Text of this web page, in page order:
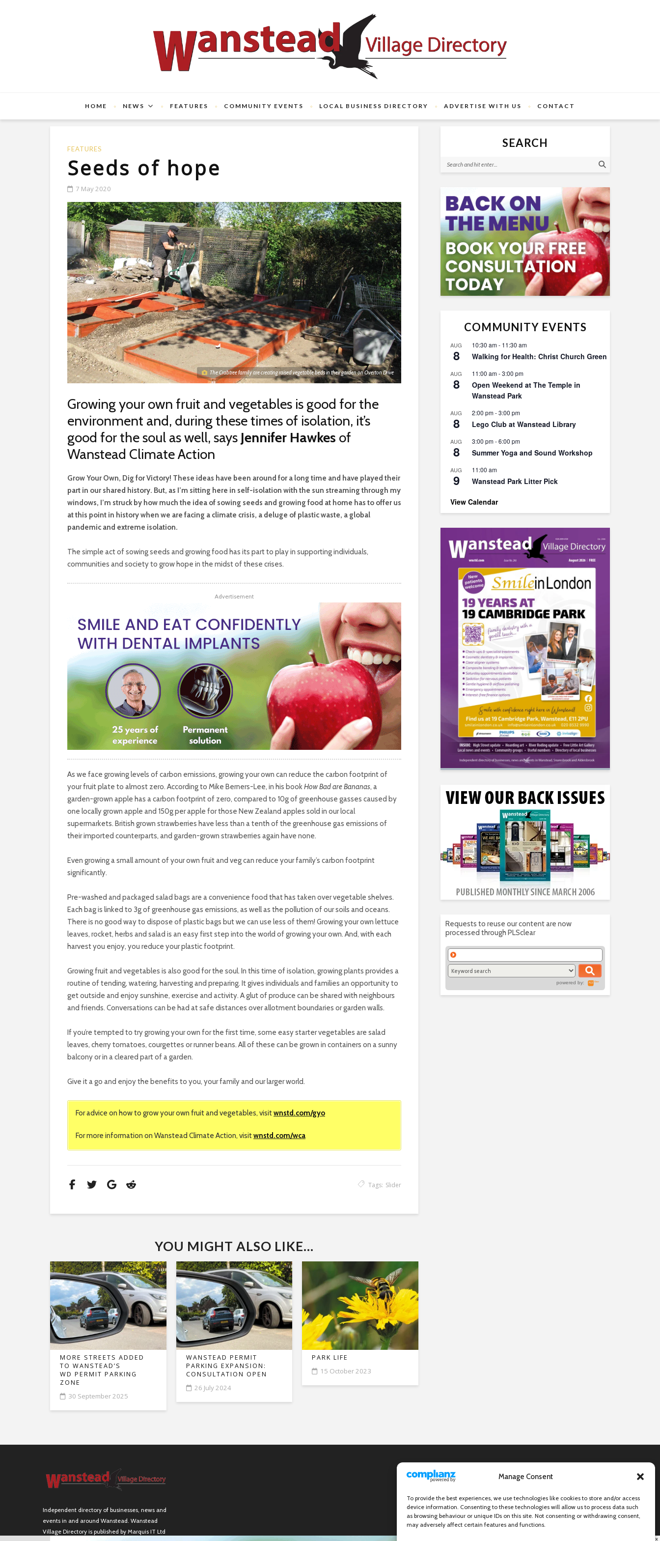
Manage Consent
To provide the best experiences, we use technologies like cookies to store and/or access
device information. Consenting to these technologies will allow us to process data such
as browsing behaviour or unique IDs on this site. Not consenting or withdrawing consent,
may adversely affect certain features and functions.
HOME NEWS FEATURES COMMUNITY EVENTS LOCAL BUSINESS DIRECTORY ADVERTISE WITH US CONTACT
FEATURES
Seeds of hope
7 May 2020
The Crabtree family are creating raised vegetable beds in their garden on Overton Drive
Growing your own fruit and vegetables is good for the
environment and, during these times of isolation, it’s
good for the soul as well, says Jennifer Hawkes of
Wanstead Climate Action
Grow Your Own, Dig for Victory! These ideas have been around for a long time and have played their
part in our shared history. But, as I’m sitting here in self-isolation with the sun streaming through my
windows, I’m struck by how much the idea of sowing seeds and growing food at home has to offer us
at this point in history when we are facing a climate crisis, a deluge of plastic waste, a global
pandemic and extreme isolation.
The simple act of sowing seeds and growing food has its part to play in supporting individuals,
communities and society to grow hope in the midst of these crises.
Advertisement
As we face growing levels of carbon emissions, growing your own can reduce the carbon footprint of
your fruit plate to almost zero. According to Mike Berners-Lee, in his book How Bad are Bananas, a
garden-grown apple has a carbon footprint of zero, compared to 10g of greenhouse gasses caused by
one locally grown apple and 150g per apple for those New Zealand apples sold in our local
supermarkets. British grown strawberries have less than a tenth of the greenhouse gas emissions of
their imported counterparts, and garden-grown strawberries again have none.
Even growing a small amount of your own fruit and veg can reduce your family’s carbon footprint
significantly.
Pre-washed and packaged salad bags are a convenience food that has taken over vegetable shelves.
Each bag is linked to 3g of greenhouse gas emissions, as well as the pollution of our soils and oceans.
There is no good way to dispose of plastic bags but we can use less of them! Growing your own lettuce
leaves, rocket, herbs and salad is an easy first step into the world of growing your own. And, with each
harvest you enjoy, you reduce your plastic footprint.
Growing fruit and vegetables is also good for the soul. In this time of isolation, growing plants provides a
routine of tending, watering, harvesting and preparing. It gives individuals and families an opportunity to
get outside and enjoy sunshine, exercise and activity. A glut of produce can be shared with neighbours
and friends. Conversations can be had at safe distances over allotment boundaries or garden walls.
If you’re tempted to try growing your own for the first time, some easy starter vegetables are salad
leaves, cherry tomatoes, courgettes or runner beans. All of these can be grown in containers on a sunny
balcony or in a cleared part of a garden.
Give it a go and enjoy the benefits to you, your family and our larger world.
For advice on how to grow your own fruit and vegetables, visitwnstd.com/gyo
For more information on Wanstead Climate Action, visitwnstd.com/wca
Tags: Slider
YOU MIGHT ALSO LIKE...
MORE STREETS ADDED
TO WANSTEAD’S
WD PERMIT PARKING
ZONE
30 September 2025
WANSTEAD PERMIT
PARKING EXPANSION:
CONSULTATION OPEN
26 July 2024
PARK LIFE
15 October 2023
SEARCH
COMMUNITY EVENTS
AUG
8
10:30 am- 11:30 am
Walking for Health: Christ Church Green
AUG
8
11:00 am-3:00 pm
Open Weekend at The Temple in
Wanstead Park
AUG
8
2:00 pm-3:00 pm
Lego Club at Wanstead Library
AUG
8
3:00 pm-6:00 pm
Summer Yoga and Sound Workshop
AUG
9
11:00 am
Wanstead Park Litter Pick
View Calendar
Requests to reuse our content are now
processed through PLSclear
powered by:
Independent directory of businesses, news and
events in and around Wanstead. Wanstead
Village Directory is published by Marquis IT Ltd
×